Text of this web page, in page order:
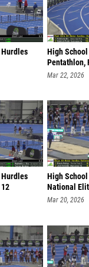
High
Pentathlon,
Mar 22, 2026
High
National
Mar 20, 2026